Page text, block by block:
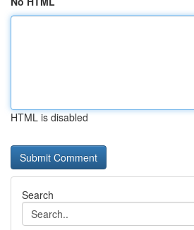
HTML is disabled
Search